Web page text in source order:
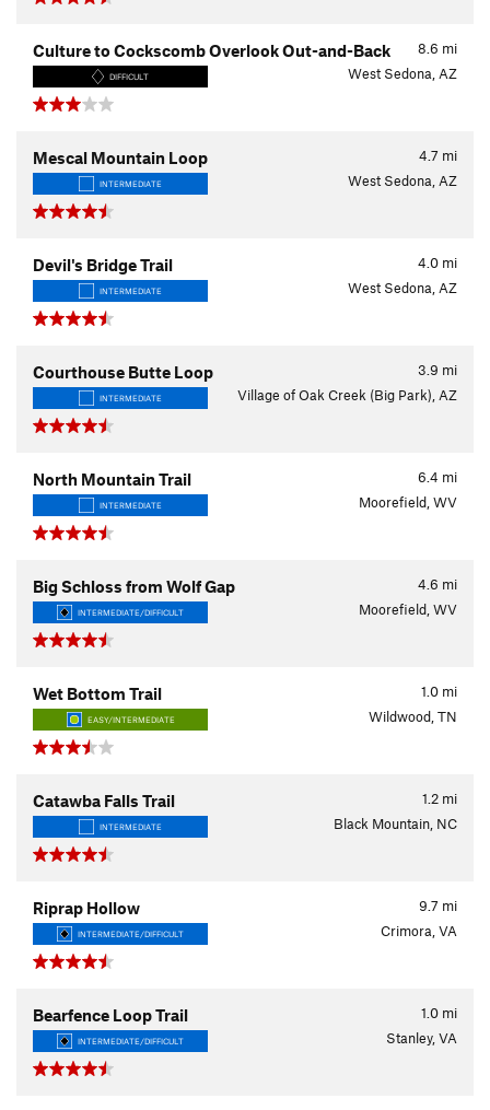
8.6 mi
Culture to Cockscomb Overlook Out-and-Back
DIFFICULT West Sedona, AZ
4.7 mi
Mescal Mountain Loop
INTERMEDIATE West Sedona, AZ
4.0 mi
Devil's Bridge Trail
INTERMEDIATE West Sedona, AZ
3.9 mi
Courthouse Butte Loop
INTERMEDIATE Village of Oak Creek (Big Park), AZ
6.4 mi
North Mountain Trail
INTERMEDIATE Moorefield, WV
4.6 mi
Big Schloss from Wolf Gap
INTERMEDIATE/DIFFICULT Moorefield, WV
1.0 mi
Wet Bottom Trail
EASY/INTERMEDIATE Wildwood, TN
1.2 mi
Catawba Falls Trail
INTERMEDIATE Black Mountain, NC
9.7 mi
Riprap Hollow
INTERMEDIATE/DIFFICULT Crimora, VA
1.0 mi
Bearfence Loop Trail
INTERMEDIATE/DIFFICULT Stanley, VA